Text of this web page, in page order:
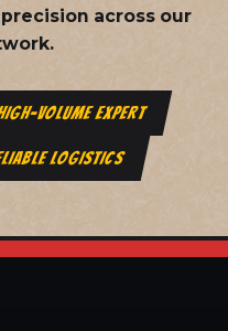
across our
VOLUME EXPERT
LOGISTICS